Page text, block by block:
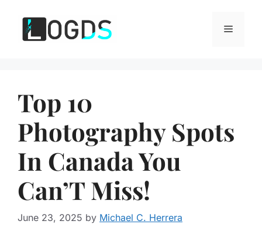
content
Menu
Top 10
Photography Spots
In Canada You
Can’T Miss!
June 23, 2025 by Michael C. Herrera